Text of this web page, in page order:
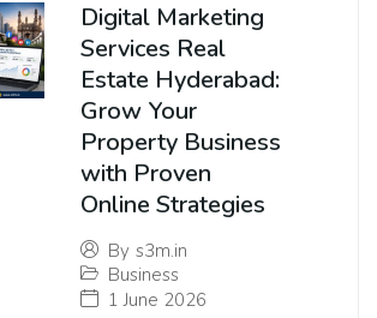
Digital Marketing
Services Real
Estate Hyderabad:
Grow Your
Property Business
with Proven
Online Strategies
By s3m.in
Business
1 June 2026